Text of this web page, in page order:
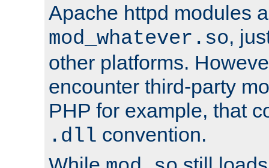
Apache httpd modules
mod_whatever.so,
other platforms.
encounter third-party
PHP for example, that
.dll convention.